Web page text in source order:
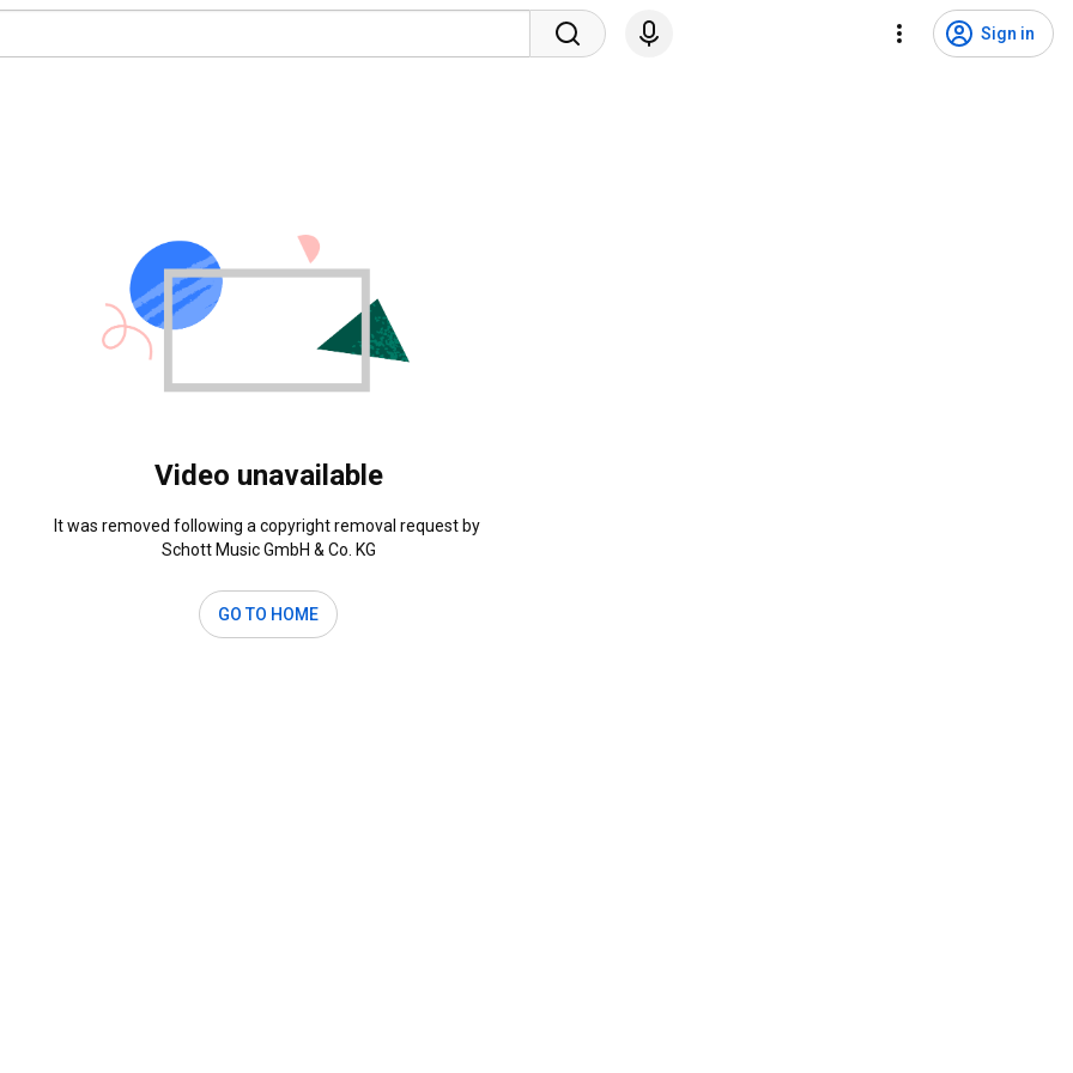
Sign in
Video unavailable
It was removed following a copyright removal request by
Schott Music GmbH & Co. KG
GO TO HOME